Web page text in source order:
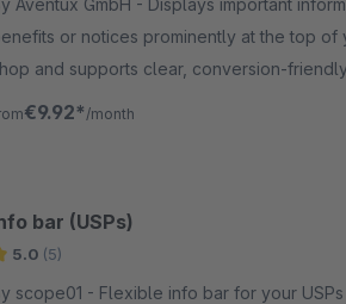
GmbH - Displays important information,
or notices prominently at the top of
and supports clear, conversion-
guidance throughout the shopping
€9.92* /month
bar (USPs)
5.0 (5)
- Flexible info bar for your USPs above